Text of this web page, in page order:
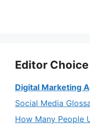
Editor Choice
Digital Marketing
Social Media
How Many People